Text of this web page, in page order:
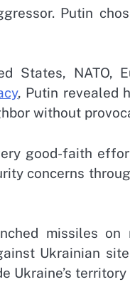
Putin
States, NATO,
, Putin revealed
without
good-faith
concerns
missiles
Ukrainian
Ukraine’s